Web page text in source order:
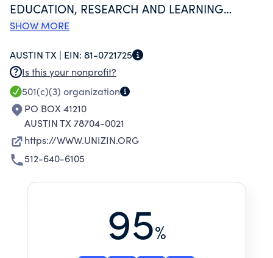
EDUCATION, RESEARCH AND LEARNING
EXPERIENCES BY PROVIDING AN
DATA, STANDARDS, AND SCALE FOR
COLLEGES, UNIVERSITIES AND OTHER
INSTITUTIONS OF EDUCATION AND RESEARCH,
FOR DELIVERY OF A COMPREHENSIVE,
INTEGRATED ECOSYSTEM THAT SERVES THE
EDUCATIONAL MISSIONS OF COLLEGES AND
UNIVERSITIES.
SHOW MORE
AUSTIN TX | EIN: 81-0721725
Is this your nonprofit?
501(c)(3) organization
PO BOX 41210
AUSTIN TX 78704-0021
https://WWW.UNIZIN.ORG
512-640-6105
95%